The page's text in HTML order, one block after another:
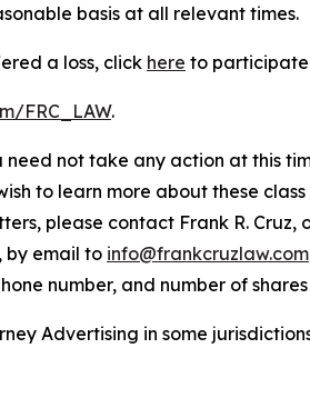
basis at all relevant times.
a loss, click here to
FRC_LAW.
need not take any action at this
to learn more about these
please contact Frank R. Cruz,
by email to info@frankcruzlaw.com
number, and number of
Advertising in some